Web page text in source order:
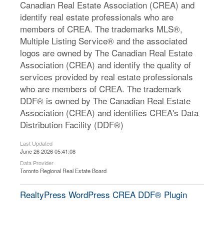
Canadian Real Estate Association (CREA) and
identify real estate professionals who are
members of CREA. The trademarks MLS®,
Multiple Listing Service® and the associated
logos are owned by The Canadian Real Estate
Association (CREA) and identify the quality of
services provided by real estate professionals
who are members of CREA. The trademark
DDF® is owned by The Canadian Real Estate
Association (CREA) and identifies CREA's Data
Distribution Facility (DDF®)
Last Updated
June 26 2026 05:41:08
Data Provider
Toronto Regional Real Estate Board
RealtyPress WordPress CREA DDF® Plugin